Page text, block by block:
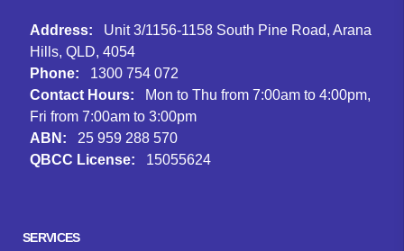
Address:
Unit 3/1156-1158 South Pine Road, Arana
Hills, QLD, 4054
Phone:
1300 754 072
Contact Hours:
Mon to Thu from 7:00am to 4:00pm,
Fri from 7:00am to 3:00pm
ABN:
25 959 288 570
QBCC License:
15055624
SERVICES